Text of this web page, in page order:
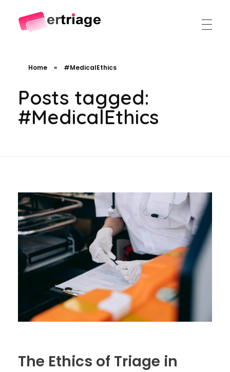
Home » #MedicalEthics
Posts tagged:
#MedicalEthics
The Ethics of Triage in